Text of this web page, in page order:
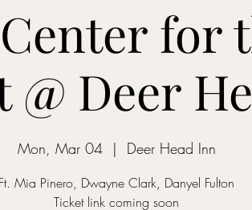
for
@ Deer
Mon, Mar 04
  |
Deer Head Inn
Ft. Mia Pinero, Dwayne Clark, Danyel Fulton
Ticket link coming soon